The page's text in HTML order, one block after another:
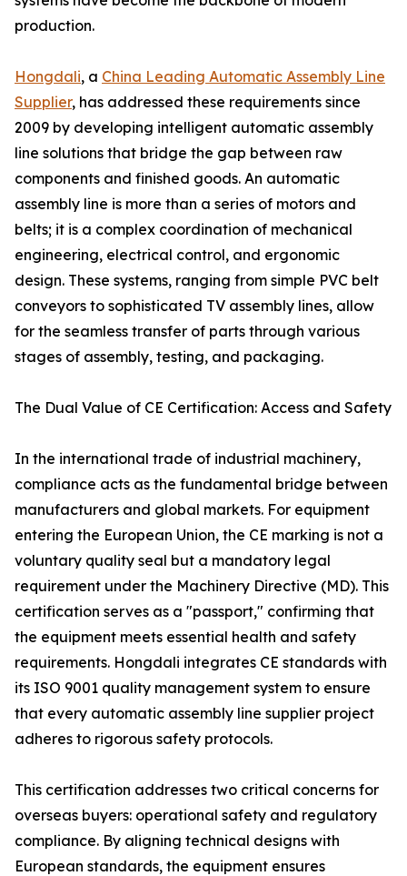
production.
Hongdali, a China Leading Automatic Assembly Line
Supplier, has addressed these requirements since
2009 by developing intelligent automatic assembly
line solutions that bridge the gap between raw
components and finished goods. An automatic
assembly line is more than a series of motors and
belts; it is a complex coordination of mechanical
engineering, electrical control, and ergonomic
design. These systems, ranging from simple PVC belt
conveyors to sophisticated TV assembly lines, allow
for the seamless transfer of parts through various
stages of assembly, testing, and packaging.
The Dual Value of CE Certification: Access and Safety
In the international trade of industrial machinery,
compliance acts as the fundamental bridge between
manufacturers and global markets. For equipment
entering the European Union, the CE marking is not a
voluntary quality seal but a mandatory legal
requirement under the Machinery Directive (MD). This
certification serves as a "passport," confirming that
the equipment meets essential health and safety
requirements. Hongdali integrates CE standards with
its ISO 9001 quality management system to ensure
that every automatic assembly line supplier project
adheres to rigorous safety protocols.
This certification addresses two critical concerns for
overseas buyers: operational safety and regulatory
compliance. By aligning technical designs with
European standards, the equipment ensures